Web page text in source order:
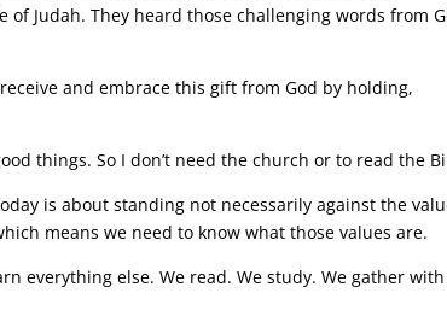
Judah. They heard those challenging words from
and embrace this gift from God by holding,
things. So I don’t need the church or to read the
is about standing not necessarily against the
means we need to know what those values are.
everything else. We read. We study. We gather with